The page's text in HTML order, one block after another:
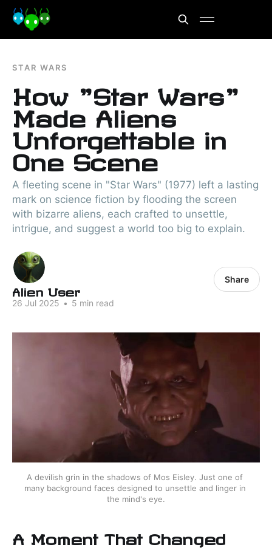
STAR WARS
How "Star Wars"
Made Aliens
Unforgettable in
One Scene
A fleeting scene in "Star Wars" (1977) left a lasting
mark on science fiction by flooding the screen
with bizarre aliens, each crafted to unsettle,
intrigue, and suggest a world too big to explain.
Alien User
26 Jul 2025 • 5 min read
Share
A devilish grin in the shadows of Mos Eisley. Just one of
many background faces designed to unsettle and linger in
the mind's eye.
A Moment That Changed